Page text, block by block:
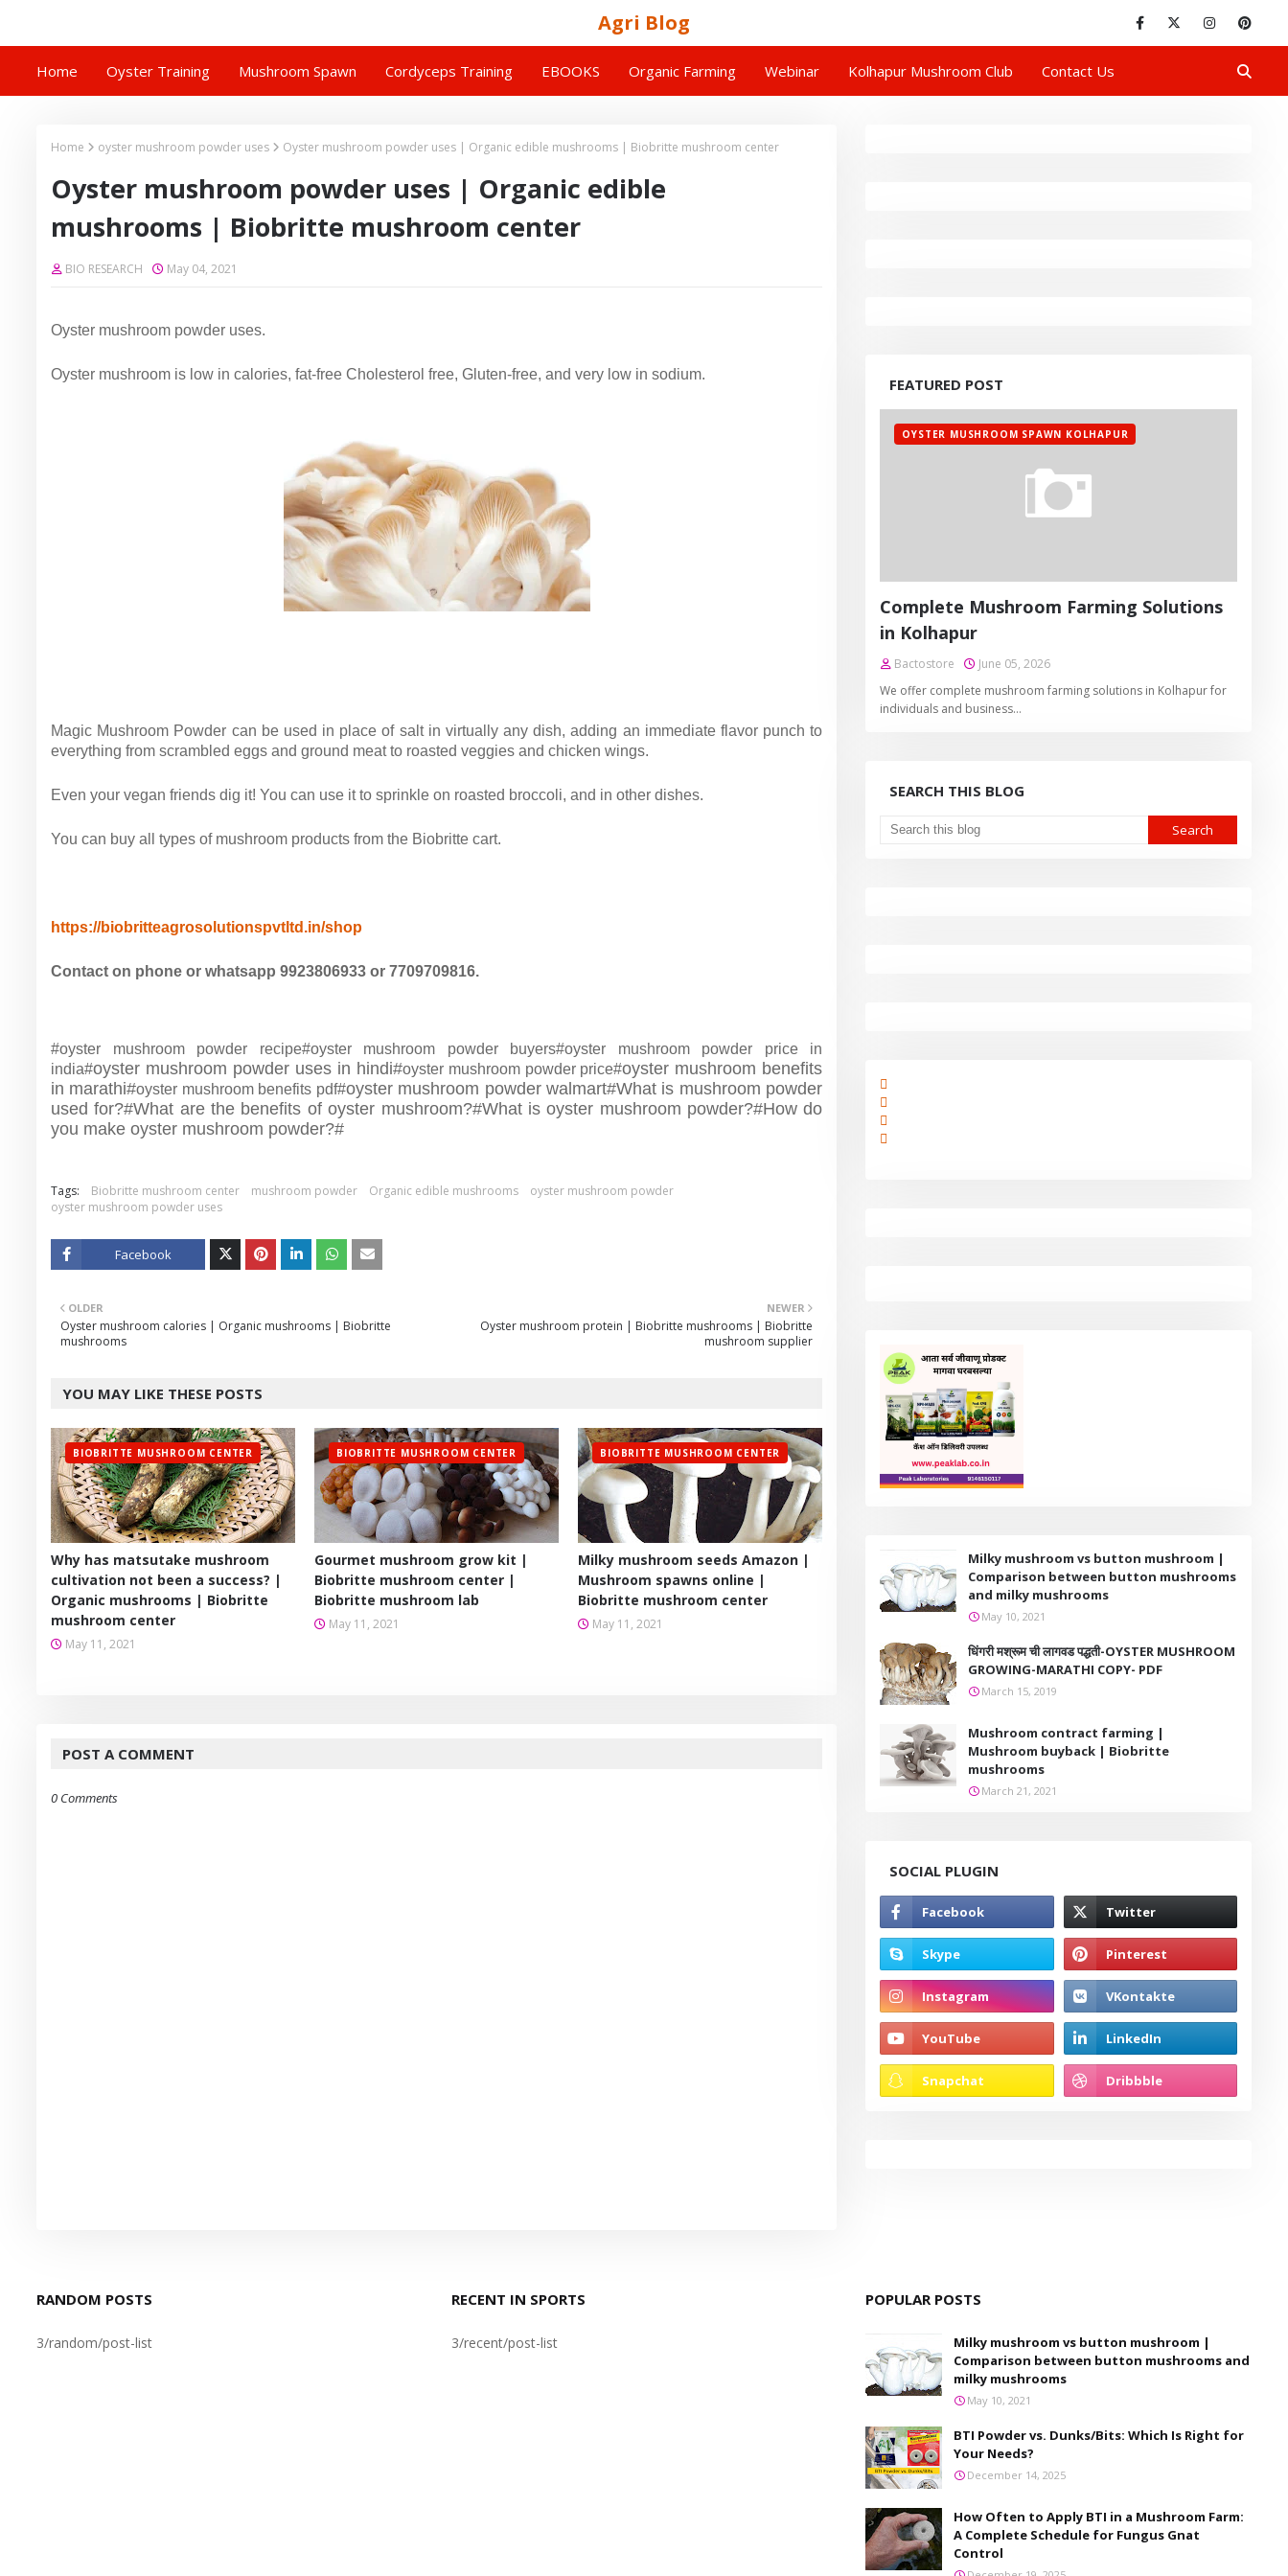
Agri Blog
Home Oyster Training Mushroom Spawn Cordyceps Training EBOOKS Organic Farming Webinar Kolhapur Mushroom Club Contact Us
Home oyster mushroom powder uses Oyster mushroom powder uses | Organic edible mushrooms | Biobritte mushroom center
Oyster mushroom powder uses | Organic edible
mushrooms | Biobritte mushroom center
BIO RESEARCH May 04, 2021
Oyster mushroom powder uses.
Oyster mushroom is low in calories, fat-free Cholesterol free, Gluten-free, and very low in sodium.
Magic Mushroom Powder can be used in place of salt in virtually any dish, adding an immediate flavor punch to
everything from scrambled eggs and ground meat to roasted veggies and chicken wings.
Even your vegan friends dig it! You can use it to sprinkle on roasted broccoli, and in other dishes.
You can buy all types of mushroom products from the Biobritte cart.
https://biobritteagrosolutionspvtltd.in/shop
Contact on phone or whatsapp 9923806933 or 7709709816.
#oyster mushroom powder recipe#oyster mushroom powder buyers#oyster mushroom powder price in
india#oyster mushroom powder uses in hindi#oyster mushroom powder price#oyster mushroom benefits
in marathi#oyster mushroom benefits pdf#oyster mushroom powder walmart#What is mushroom powder
used for?#What are the benefits of oyster mushroom?#What is oyster mushroom powder?#How do
you make oyster mushroom powder?#
Tags: Biobritte mushroom center mushroom powder Organic edible mushrooms
oyster mushroom powder
oyster mushroom powder uses
Facebook
NEWER
Oyster mushroom protein | Biobritte mushrooms | Biobritte
mushroom supplier
OLDER
Oyster mushroom calories | Organic mushrooms | Biobritte
mushrooms
YOU MAY LIKE THESE POSTS
BIOBRITTE MUSHROOM CENTER
Why has matsutake mushroom
cultivation not been a success? |
Organic mushrooms | Biobritte
mushroom center
May 11, 2021
BIOBRITTE MUSHROOM CENTER
Gourmet mushroom grow kit |
Biobritte mushroom center |
Biobritte mushroom lab
May 11, 2021
BIOBRITTE MUSHROOM CENTER
Milky mushroom seeds Amazon |
Mushroom spawns online |
Biobritte mushroom center
May 11, 2021
POST A COMMENT
0 Comments
FEATURED POST
OYSTER MUSHROOM SPAWN KOLHAPUR
Complete Mushroom Farming Solutions
in Kolhapur
Bactostore
June 05, 2026
We offer complete mushroom farming solutions in Kolhapur for
individuals and business…
SEARCH THIS BLOG
Milky mushroom vs button mushroom |
Comparison between button mushrooms
and milky mushrooms
May 10, 2021
धिंगरी मश्रूम ची लागवड पद्धती-OYSTER MUSHROOM
GROWING-MARATHI COPY- PDF
March 15, 2019
Mushroom contract farming |
Mushroom buyback | Biobritte
mushrooms
March 21, 2021
SOCIAL PLUGIN
RANDOM POSTS
3/random/post-list
RECENT IN SPORTS
3/recent/post-list
POPULAR POSTS
Milky mushroom vs button mushroom |
Comparison between button mushrooms and
milky mushrooms
May 10, 2021
BTI Powder vs. Dunks/Bits: Which Is Right for
Your Needs?
December 14, 2025
How Often to Apply BTI in a Mushroom Farm:
A Complete Schedule for Fungus Gnat
Control